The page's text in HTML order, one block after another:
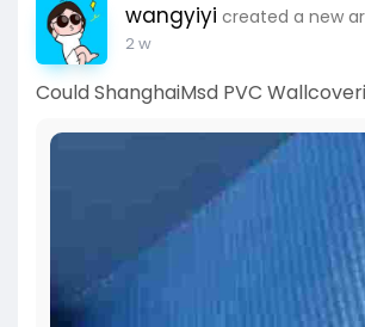
wangyiyi created a new
2 w
Could ShanghaiMsd PVC